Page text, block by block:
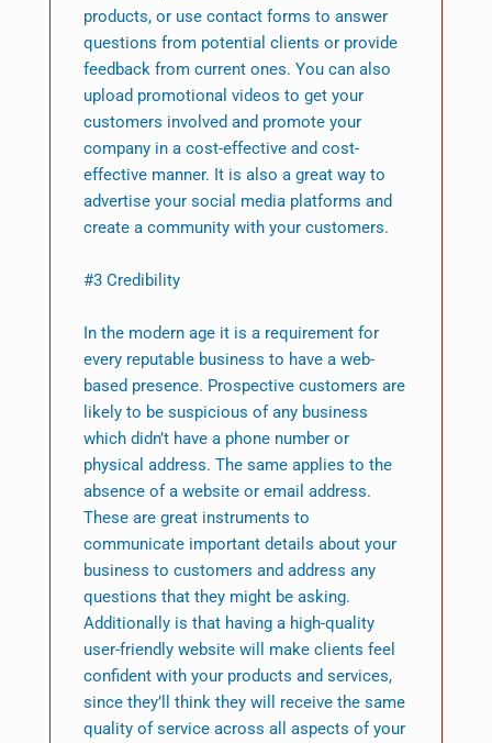
products, or use contact forms to answer
questions from potential clients or provide
feedback from current ones. You can also
upload promotional videos to get your
customers involved and promote your
company in a cost-effective and cost-
effective manner. It is also a great way to
advertise your social media platforms and
create a community with your customers.
#3 Credibility
In the modern age it is a requirement for
every reputable business to have a web-
based presence. Prospective customers are
likely to be suspicious of any business
which didn’t have a phone number or
physical address. The same applies to the
absence of a website or email address.
These are great instruments to
communicate important details about your
business to customers and address any
questions that they might be asking.
Additionally is that having a high-quality
user-friendly website will make clients feel
confident with your products and services,
since they’ll think they will receive the same
quality of service across all aspects of your